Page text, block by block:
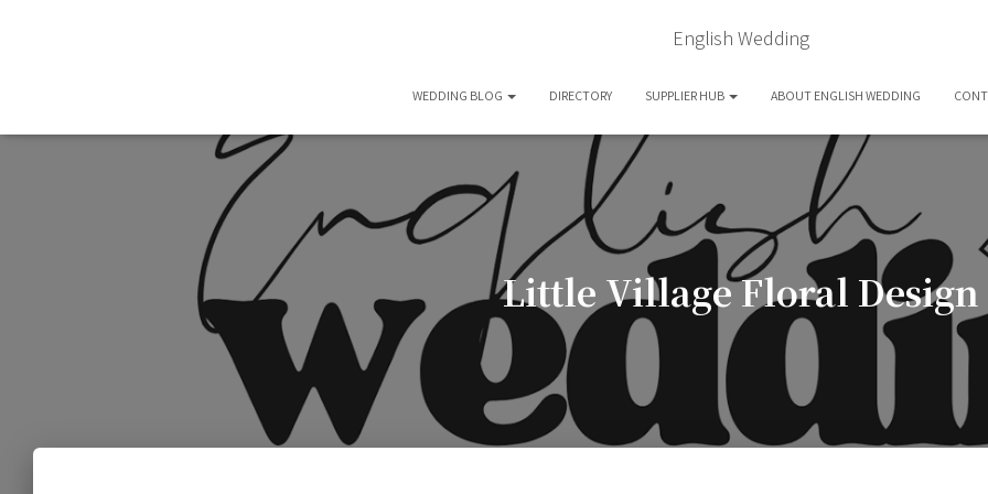
English Wedding
WEDDING BLOG DIRECTORY SUPPLIER HUB ABOUT ENGLISH WEDDING
Little Village Floral Design